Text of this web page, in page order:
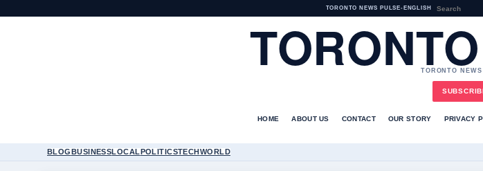
TORONTO NEWS PULSE• ENGLISH
TORONTO
HOME ABOUT US CONTACT OUR STORY PRIVACY
BLOGBUSINESSLOCALPOLITICSTECHWORLD